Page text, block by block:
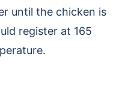
until the chicken is
register at 165